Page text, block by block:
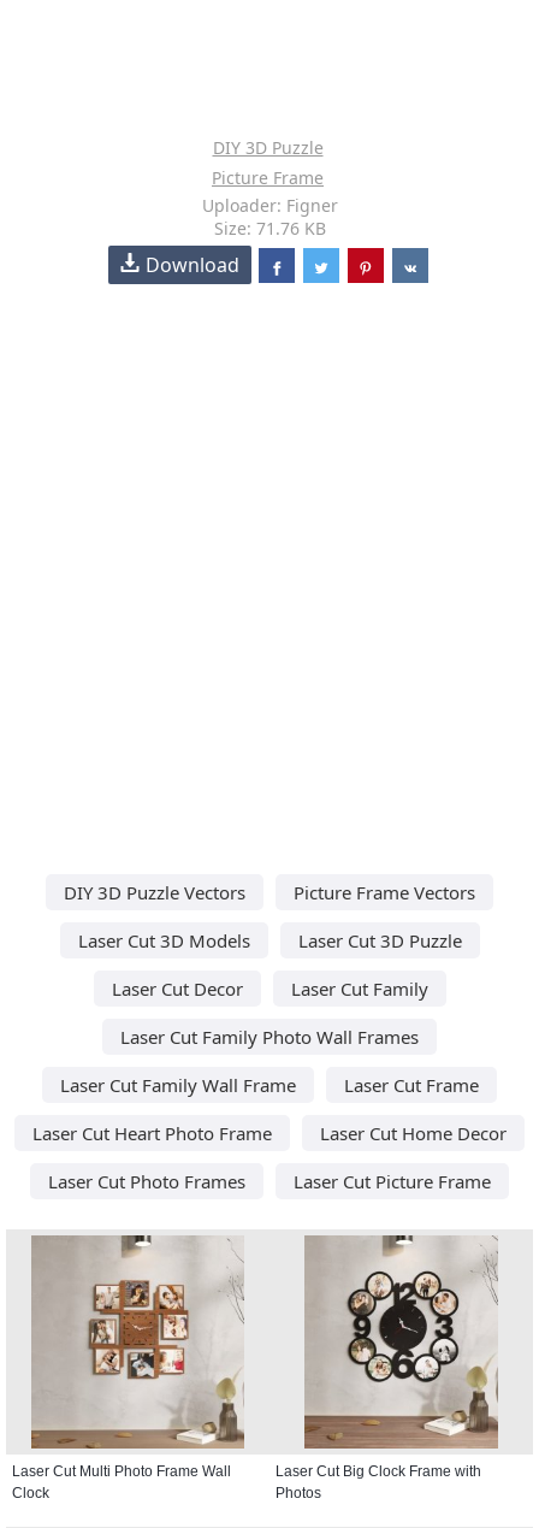
DIY 3D Puzzle
Picture Frame
Uploader: Figner
Size: 71.76 KB
Download
DIY 3D Puzzle Vectors
Picture Frame Vectors
Laser Cut 3D Models
Laser Cut 3D Puzzle
Laser Cut Decor
Laser Cut Family
Laser Cut Family Photo Wall Frames
Laser Cut Family Wall Frame
Laser Cut Frame
Laser Cut Heart Photo Frame
Laser Cut Home Decor
Laser Cut Photo Frames
Laser Cut Picture Frame
Laser Cut Multi Photo Frame Wall
Clock
Laser Cut Big Clock Frame with
Photos